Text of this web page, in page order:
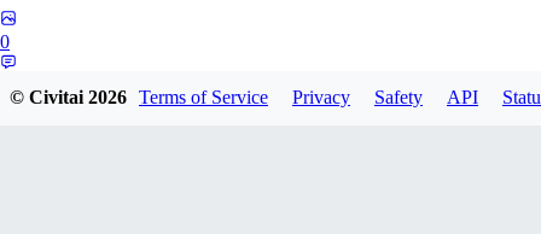
0
© Civitai2026 Terms of Service Privacy Safety API